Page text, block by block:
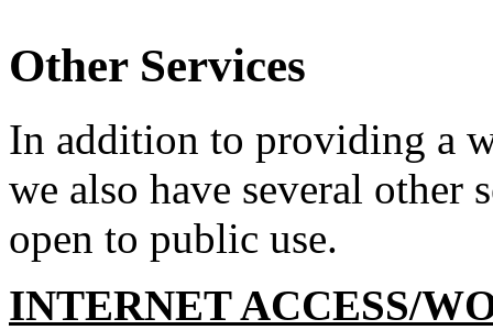
Other Services
In addition to providing a
we also have several other
open to public use.
INTERNET ACCESS/